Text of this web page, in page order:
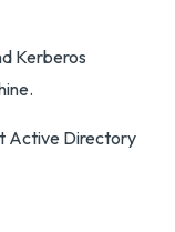
Kerberos
Active Directory